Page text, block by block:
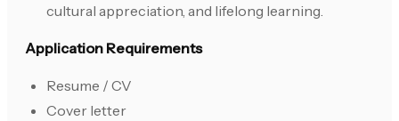
cultural appreciation, and lifelong learning.
Application Requirements
Resume / CV
Cover letter